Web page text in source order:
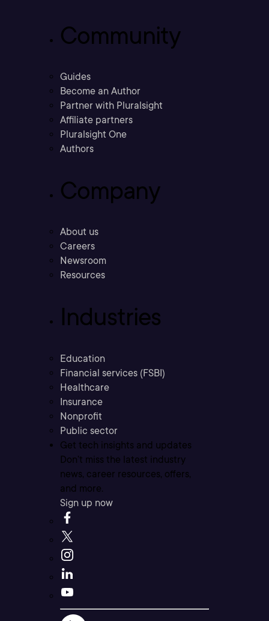
Community
Guides
Become an Author
Partner with Pluralsight
Affiliate partners
Pluralsight One
Authors
Company
About us
Careers
Newsroom
Resources
Industries
Education
Financial services (FSBI)
Healthcare
Insurance
Nonprofit
Public sector
Get tech insights and updates
Don’t miss the latest industry
news, career resources, offers,
and more.
Sign up now